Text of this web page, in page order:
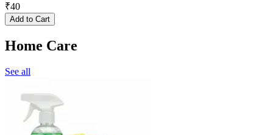
₹40
Add to Cart
Home Care
See all